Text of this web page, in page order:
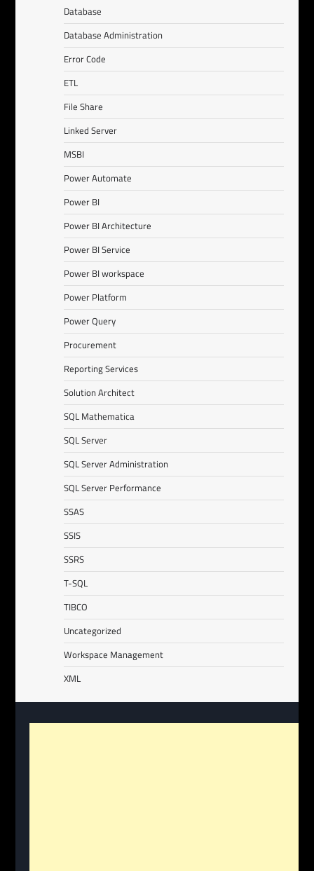
Database
Database Administration
Error Code
ETL
File Share
Linked Server
MSBI
Power Automate
Power BI
Power BI Architecture
Power BI Service
Power BI workspace
Power Platform
Power Query
Procurement
Reporting Services
Solution Architect
SQL Mathematica
SQL Server
SQL Server Administration
SQL Server Performance
SSAS
SSIS
SSRS
T-SQL
TIBCO
Uncategorized
Workspace Management
XML